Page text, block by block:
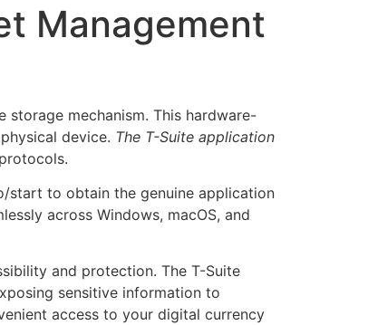
Management
mechanism. This hardware-
device. The T-Suite application
start to obtain the genuine application
across Windows, macOS, and
and protection. The T-Suite
sensitive information to
access to your digital currency